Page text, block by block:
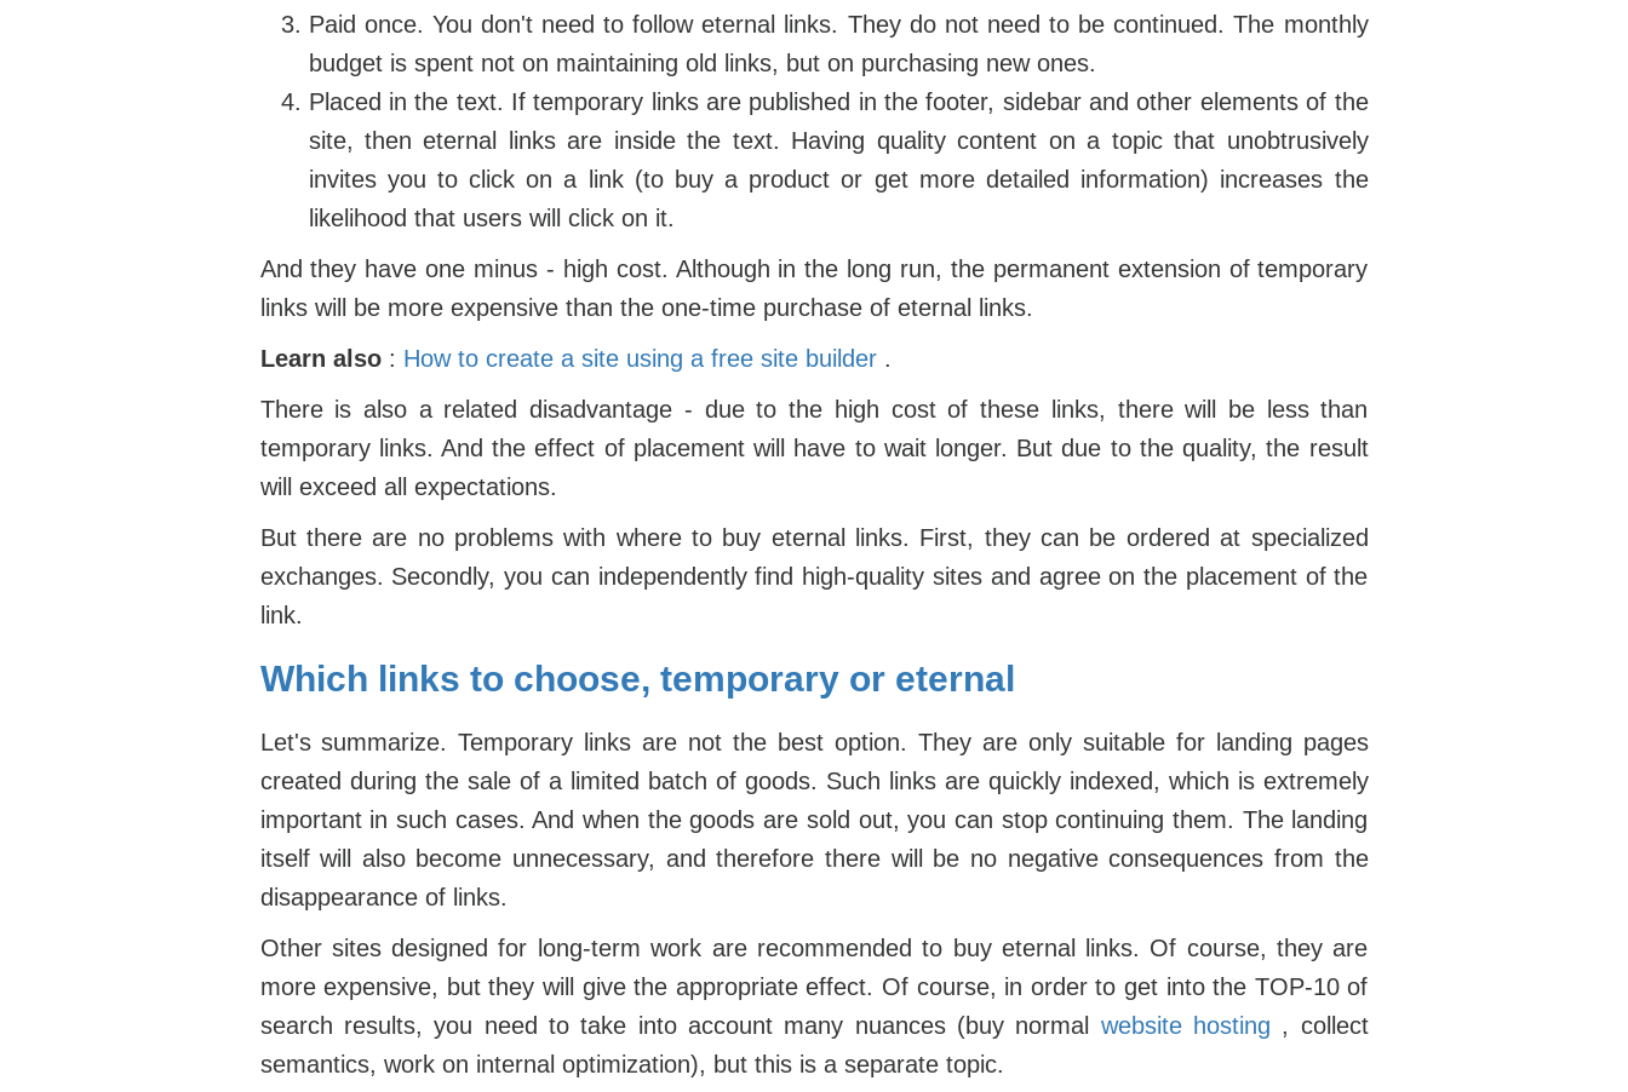
Paid once. You don't need to follow eternal links. They do not need to be continued. The monthly
budget is spent not on maintaining old links, but on purchasing new ones.
Placed in the text. If temporary links are published in the footer, sidebar and other elements of the
site, then eternal links are inside the text. Having quality content on a topic that unobtrusively
invites you to click on a link (to buy a product or get more detailed information) increases the
likelihood that users will click on it.
And they have one minus - high cost. Although in the long run, the permanent extension of temporary
links will be more expensive than the one-time purchase of eternal links.
Learn also: How to create a site using a free site builder.
There is also a related disadvantage - due to the high cost of these links, there will be less than
temporary links. And the effect of placement will have to wait longer. But due to the quality, the result
will exceed all expectations.
But there are no problems with where to buy eternal links. First, they can be ordered at specialized
exchanges. Secondly, you can independently find high-quality sites and agree on the placement of the
link.
Which links to choose, temporary or eternal
Let's summarize. Temporary links are not the best option. They are only suitable for landing pages
created during the sale of a limited batch of goods. Such links are quickly indexed, which is extremely
important in such cases. And when the goods are sold out, you can stop continuing them. The landing
itself will also become unnecessary, and therefore there will be no negative consequences from the
disappearance of links.
Other sites designed for long-term work are recommended to buy eternal links. Of course, they are
more expensive, but they will give the appropriate effect. Of course, in order to get into the TOP-10 of
search results, you need to take into account many nuances (buy normal website hosting , collect
semantics, work on internal optimization), but this is a separate topic.